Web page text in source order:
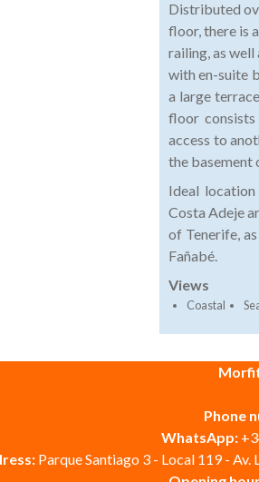
Distributed
floor, there is
railing, as
with en-suite
a large
floor
access to
the basement
Ideal
Costa Adeje
of Tenerife,
Fañabé.
Views
Coastal
Phone
WhatsApp:
Parque Santiago 3 - Local 119 -